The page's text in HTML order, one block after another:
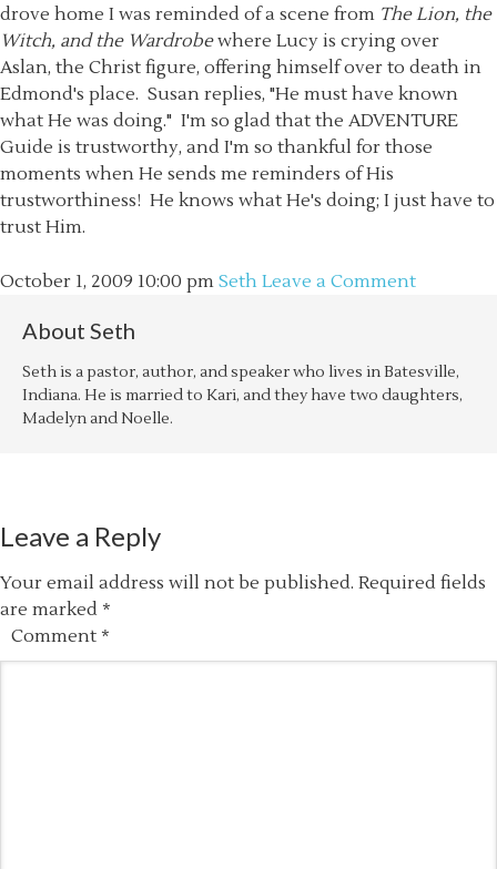
drove home I was reminded of a scene from The Lion, the
Witch, and the Wardrobewhere Lucy is crying over
Aslan, the Christ figure, offering himself over to death in
Edmond's place. Susan replies, "He must have known
what He was doing." I'm so glad that the ADVENTURE
Guide is trustworthy, and I'm so thankful for those
moments when He sends me reminders of His
trustworthiness! He knows what He's doing; I just have to
trust Him.
October 1, 2009 10:00 pm Seth Leave a Comment
About Seth
Seth is a pastor, author, and speaker who lives in Batesville,
Indiana. He is married to Kari, and they have two daughters,
Madelyn and Noelle.
Leave a Reply
Your email address will not be published. Required fields
are marked *
Comment *